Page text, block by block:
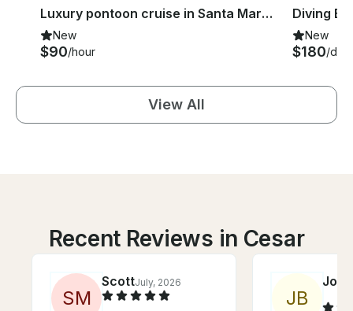
Luxury pontoon cruise in Santa Marta - Relax and explore the best beaches!
New
$90/hour
New
$180/day
View All
Recent Reviews in Cesar
SM
ScottJuly, 2026
JB